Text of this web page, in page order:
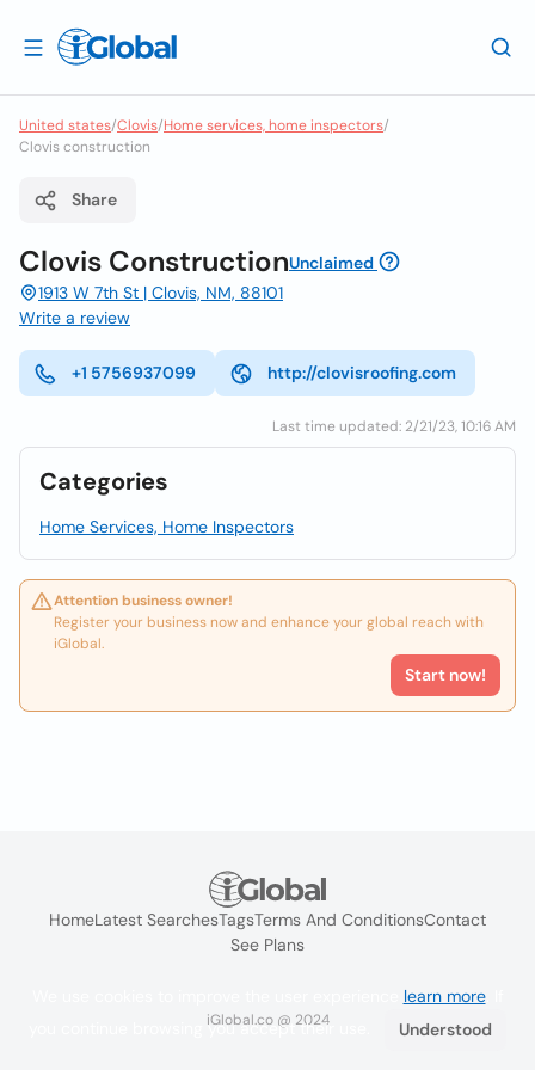
United states/Clovis/Home services, home inspectors/
Clovis construction
Share
Clovis ConstructionUnclaimed
1913 W 7th St | Clovis, NM, 88101
Write a review
+1 5756937099 http://clovisroofing.com
Last time updated: 2/21/23, 10:16 AM
Categories
Home Services, Home Inspectors
Attention business owner!
Register your business now and enhance your global reach with
iGlobal.
Start now!
HomeLatest SearchesTagsTerms And ConditionsContact
See Plans
iGlobal.co @ 2024
learn more. If
you continue browsing you accept their use.
Understood